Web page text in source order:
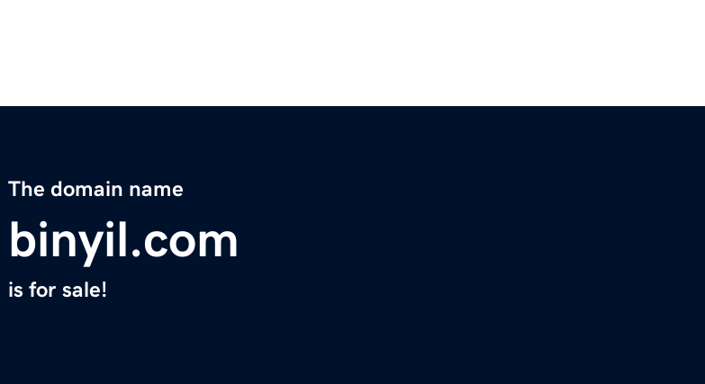
The domain name
binyil.com
is for sale!